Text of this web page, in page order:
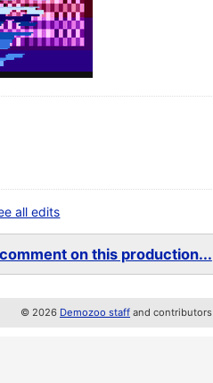
all edits
on this production...
© 2026 Demozoo staff and contributors